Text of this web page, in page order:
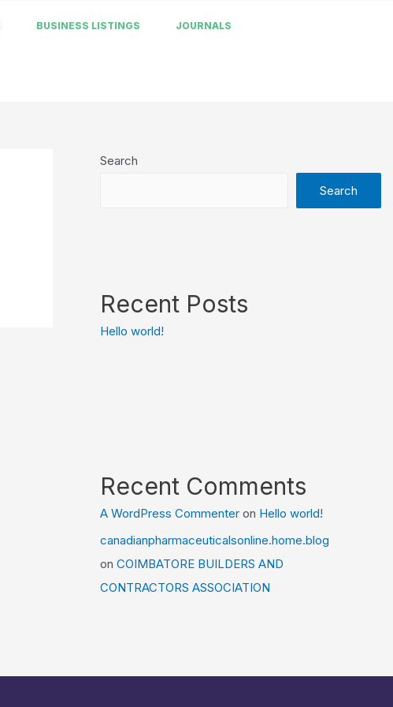
BUSINESS LISTINGS JOURNALS
Search
Search
Recent Posts
Hello world!
Recent Comments
A WordPress Commenter on Hello world!
canadianpharmaceuticalsonline.home.blog
on COIMBATORE BUILDERS AND
CONTRACTORS ASSOCIATION